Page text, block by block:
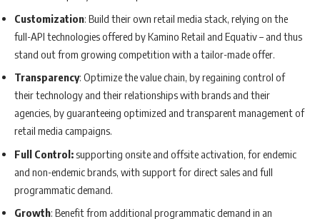
Customization: Build their own retail media stack, relying on the
full-API technologies offered by Kamino Retail and Equativ – and thus
stand out from growing competition with a tailor-made offer.
Transparency: Optimize the value chain, by regaining control of
their technology and their relationships with brands and their
agencies, by guaranteeing optimized and transparent management of
retail media campaigns.
Full Control:supporting onsite and offsite activation, for endemic
and non-endemic brands, with support for direct sales and full
programmatic demand.
Growth: Benefit from additional programmatic demand in an